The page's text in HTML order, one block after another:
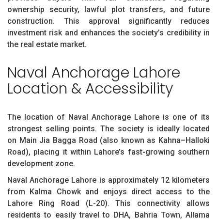
ownership security, lawful plot transfers, and future
construction. This approval significantly reduces
investment risk and enhances the society’s credibility in
the real estate market.
Naval Anchorage Lahore
Location & Accessibility
The location of Naval Anchorage Lahore is one of its
strongest selling points. The society is ideally located
on Main Jia Bagga Road (also known as Kahna–Halloki
Road), placing it within Lahore’s fast-growing southern
development zone.
Naval Anchorage Lahore is approximately 12 kilometers
from Kalma Chowk and enjoys direct access to the
Lahore Ring Road (L-20). This connectivity allows
residents to easily travel to DHA, Bahria Town, Allama